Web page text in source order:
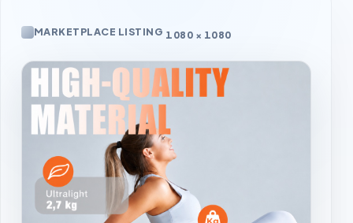
MARKETPLACE LISTING 1080 × 1080